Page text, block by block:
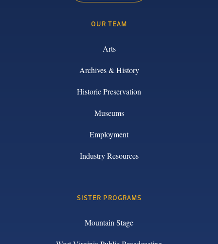
OUR TEAM
Arts
Archives & History
Historic Preservation
Museums
Employment
Industry Resources
SISTER PROGRAMS
Mountain Stage